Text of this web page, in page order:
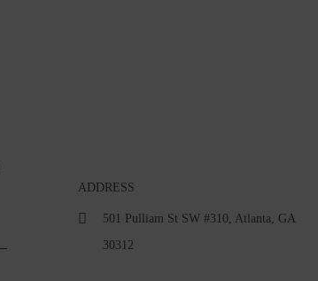
ADDRESS
501 Pulliam St SW #310, Atlanta, GA
30312